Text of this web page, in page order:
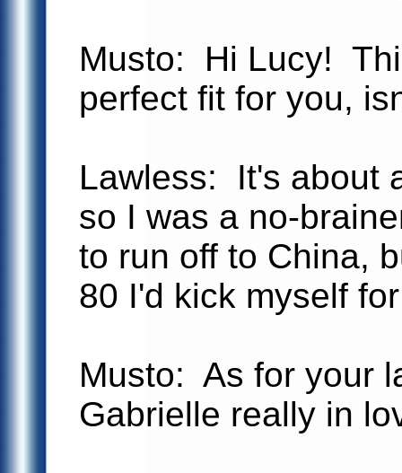
Musto: Hi Lucy!
perfect fit for you,
Lawless: It's about
so I was a no-
to run off to China,
80 I'd kick myself
Musto: As for your
Gabrielle really in